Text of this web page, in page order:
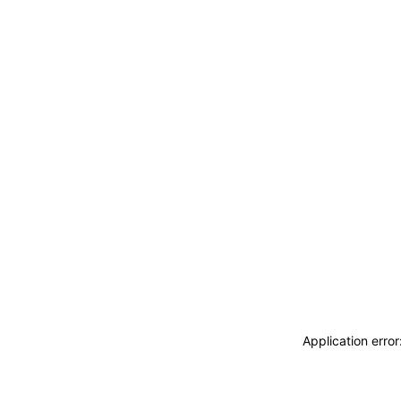
Application